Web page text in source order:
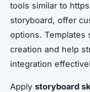
tools similar to
storyboard, offer
options. Templates
creation and help
integration
Apply storyboard